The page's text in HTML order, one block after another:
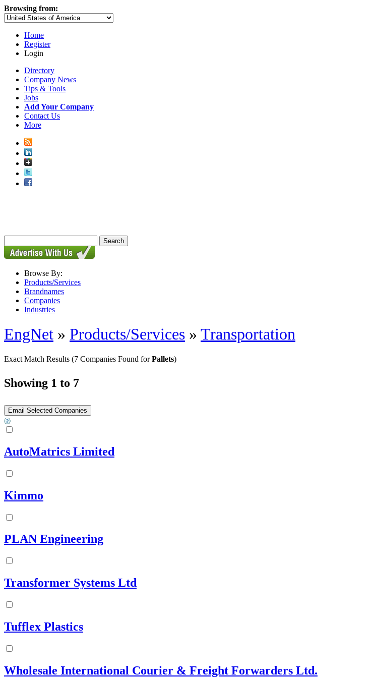
Browsing from:
Home
Register
Login
Directory
Company News
Tips & Tools
Jobs
Add Your Company
Contact Us
More
Browse By:
Products/Services
Brandnames
Companies
Industries
EngNet » Products/Services » Transportation
Exact Match Results (7 Companies Found forPallets)
Showing 1 to 7
AutoMatrics Limited
Kimmo
PLAN Engineering
Transformer Systems Ltd
Tufflex Plastics
Wholesale International Courier & Freight Forwarders Ltd.